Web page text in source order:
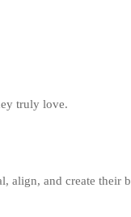
truly love.
align, and create their